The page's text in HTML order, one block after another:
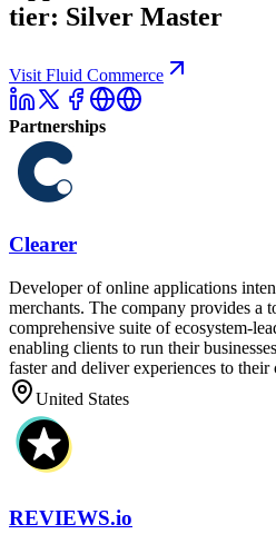
tier: Silver Master
Visit Fluid Commerce
Partnerships
Clearer
Developer of online applications
merchants. The company provides a
comprehensive suite of ecosystem-
enabling clients to run their
faster and deliver experiences to their
United States
REVIEWS.io